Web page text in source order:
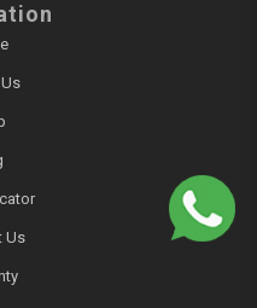
Us